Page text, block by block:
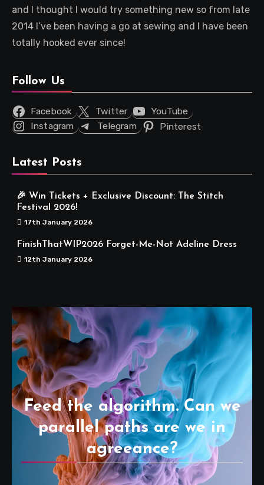
and I thought I would try something new so from late
2014 I’ve been having a go at sewing and I have been
totally hooked ever since!
Follow Us
Facebook Twitter
YouTube
Instagram
Telegram Pinterest
Latest Posts
🎉 Win Tickets + Exclusive Discount: The Stitch
Festival 2026!
17th January 2026
FinishThatWIP2026 Forget-Me-Not Adeline Dress
12th January 2026
Feed the algorithm. Can we
parallel paths are we in
agreeance?